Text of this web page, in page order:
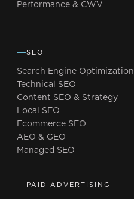
Performance & CWV
SEO
Search Engine Optimization
Technical SEO
Content SEO & Strategy
Local SEO
Ecommerce SEO
AEO & GEO
Managed SEO
PAID ADVERTISING